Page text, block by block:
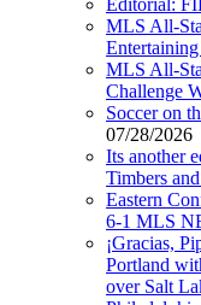
MLS All-
MLS All-
Challenge
Soccer on
07/28/2026
Its another
Timbers
Eastern
6-1 MLS
¡Gracias,
Portland
over Salt